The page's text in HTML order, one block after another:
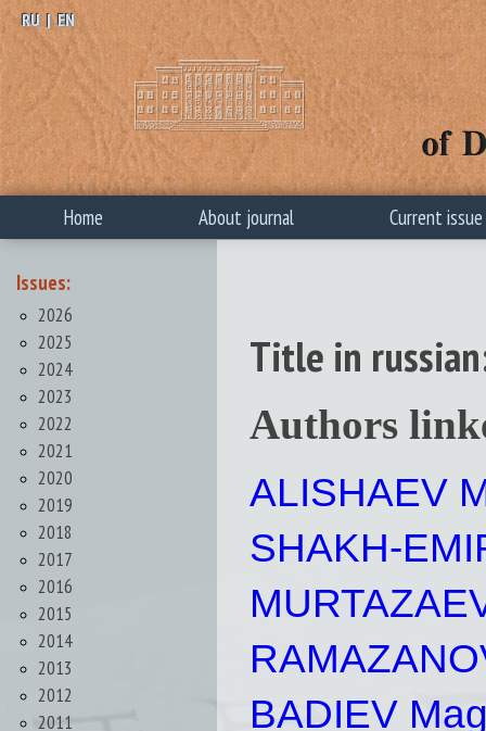
RU | EN
Home About journal Current issue
Issues:
2026
2025
2024
2023
2022
2021
2020
2019
2018
2017
2016
2015
2014
2013
2012
2011
Title in
Authors
ALISHAEV
SHAKH-
BADIEV